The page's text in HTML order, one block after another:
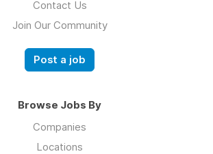
Contact Us
Join Our Community
Post a job
Browse Jobs By
Companies
Locations